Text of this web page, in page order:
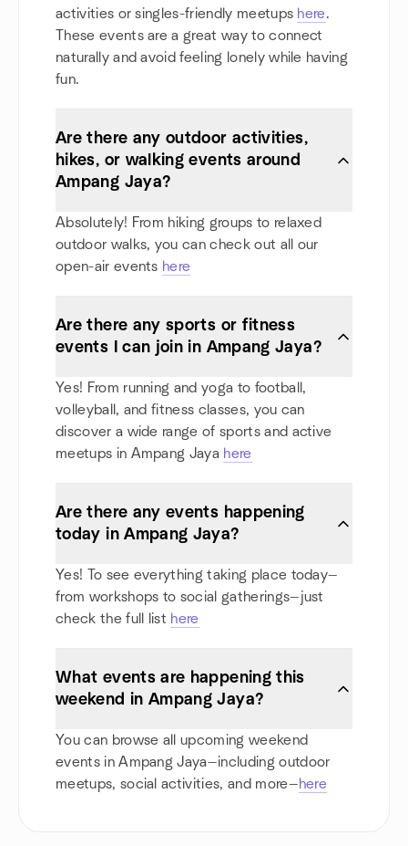
activities or singles-friendly meetups here.
These events are a great way to connect
naturally and avoid feeling lonely while having
fun.
Are there any outdoor activities,
hikes, or walking events around
Ampang Jaya?
Absolutely! From hiking groups to relaxed
outdoor walks, you can check out all our
open-air events here
Are there any sports or fitness
events I can join in Ampang Jaya?
Yes! From running and yoga to football,
volleyball, and fitness classes, you can
discover a wide range of sports and active
meetups in Ampang Jaya here
Are there any events happening
today in Ampang Jaya?
Yes! To see everything taking place today—
from workshops to social gatherings—just
check the full list here
What events are happening this
weekend in Ampang Jaya?
You can browse all upcoming weekend
events in Ampang Jaya—including outdoor
meetups, social activities, and more—here